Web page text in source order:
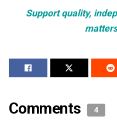
Support quality,
Comments 4